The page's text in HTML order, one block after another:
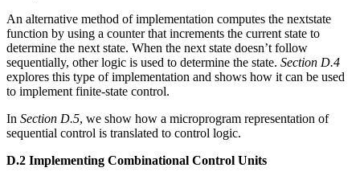
An alternative method of implementation computes the nextstate
function by using a counter that increments the current state to
determine the next state. When the next state doesn’t follow
sequentially, other logic is used to determine the state. Section D.4
explores this type of implementation and shows how it can be used
to implement finite-state control.
In Section D.5, we show how a microprogram representation of
sequential control is translated to control logic.
D.2 Implementing Combinational Control Units